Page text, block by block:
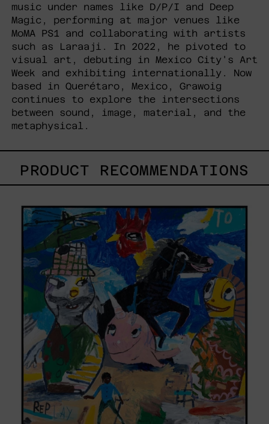
music under names like D/P/I and Deep
Magic, performing at major venues like
MoMA PS1 and collaborating with artists
such as Laraaji. In 2022, he pivoted to
visual art, debuting in Mexico City's Art
Week and exhibiting internationally. Now
based in Querétaro, Mexico, Grawoig
continues to explore the intersections
between sound, image, material, and the
metaphysical.
PRODUCT RECOMMENDATIONS
2025